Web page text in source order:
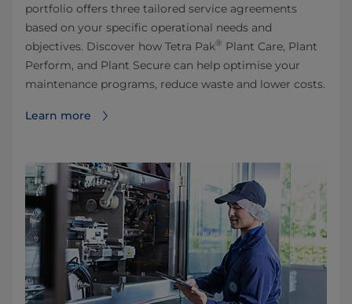
portfolio offers three tailored service agreements
based on your specific operational needs and
objectives. Discover how Tetra Pak® Plant Care, Plant
Perform, and Plant Secure can help optimise your
maintenance programs, reduce waste and lower costs.
Learn more